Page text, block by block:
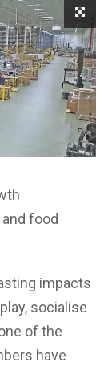
food
impacts
socialise
of the
have